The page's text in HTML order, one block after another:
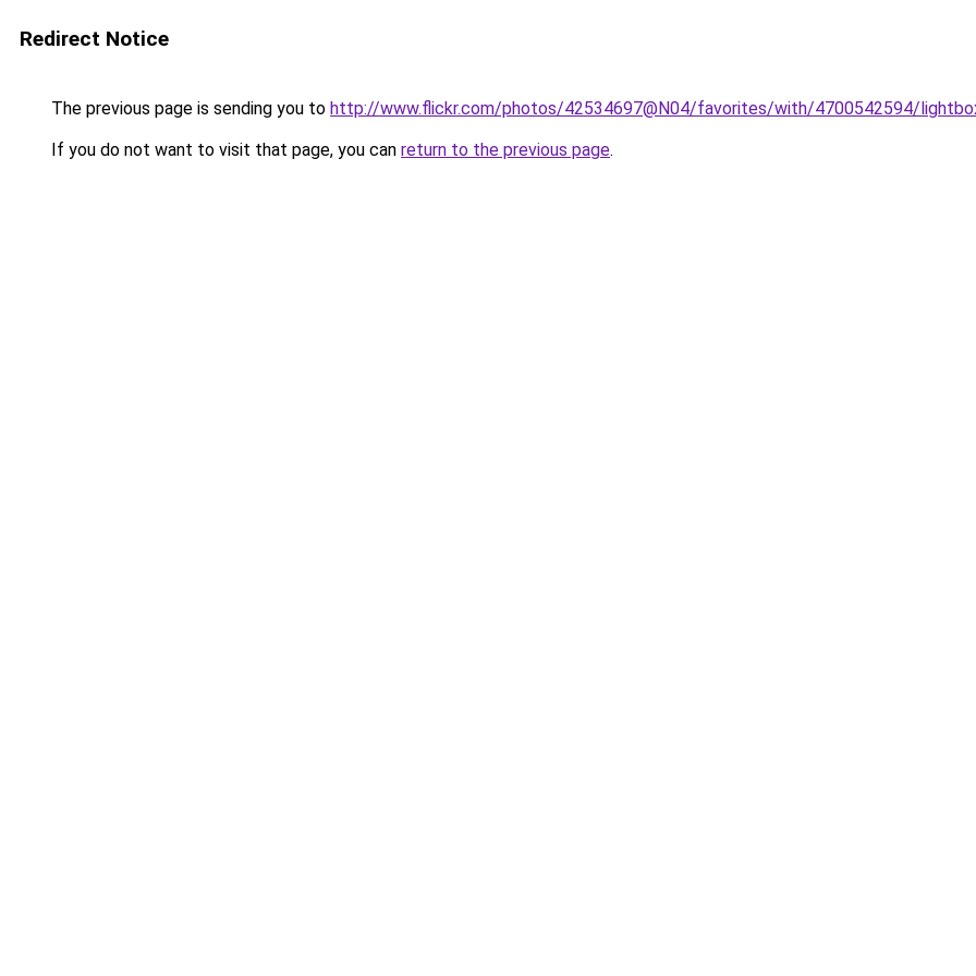
Redirect Notice
The previous page is sending you to http://www.flickr.com/photos/42534697@N04/favorites/with/4700542594/
If you do not want to visit that page, you can return to the previous page.